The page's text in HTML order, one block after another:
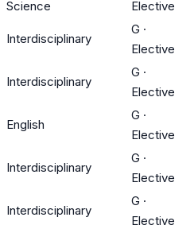
Science
Elective
Interdisciplinary
G ·
Elective
Interdisciplinary
G ·
Elective
English
G ·
Elective
Interdisciplinary
G ·
Elective
Interdisciplinary
G ·
Elective